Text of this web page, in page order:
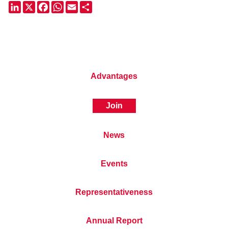
LinkedIn
X Facebook
WhatsApp
Email
Advantages
Join
News
Events
Representativeness
Annual Report